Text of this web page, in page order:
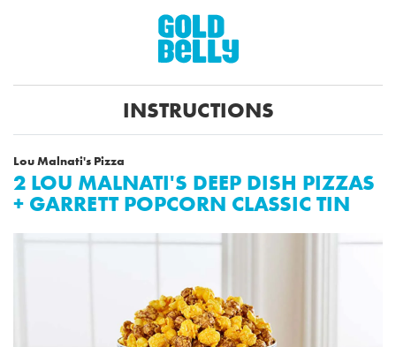
INSTRUCTIONS
Lou Malnati's Pizza
2 LOU MALNATI'S DEEP DISH PIZZAS
+ GARRETT POPCORN CLASSIC TIN